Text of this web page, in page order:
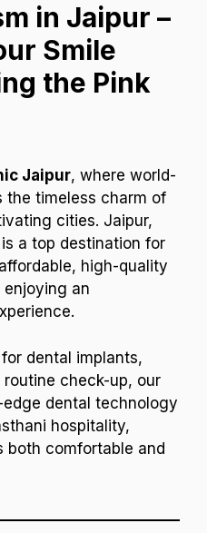
in Jaipur –
Smile
the Pink
Jaipur, where world-
the timeless charm of
cities. Jaipur,
a top destination for
high-quality
an
dental implants,
check-up, our
dental technology
hospitality,
both comfortable and